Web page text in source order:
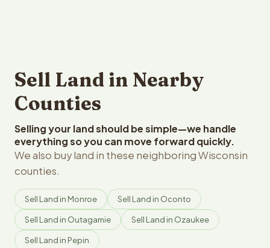
Sell Land in Nearby
Counties
Selling your land should be simple—we handle
everything so you can move forward quickly.
We also buy land in these neighboring Wisconsin
counties.
Sell Land in Monroe Sell Land in Oconto
Sell Land in Outagamie Sell Land in Ozaukee
Sell Land in Pepin